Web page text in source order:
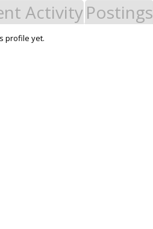
ActivityPostings
profile yet.